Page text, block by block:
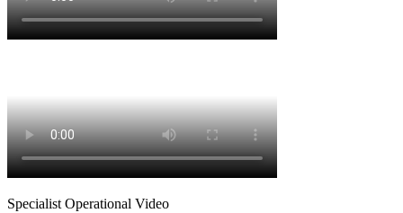
Specialist Operational Video